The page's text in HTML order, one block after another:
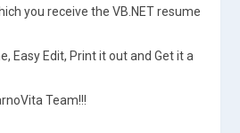
you receive the VB.NET resume
Easy Edit, Print it out and Get it a
Team!!!